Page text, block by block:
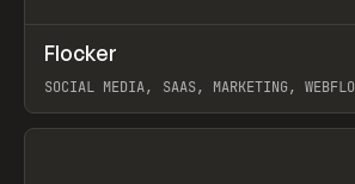
INSPO WEBSITE
Flocker
SOCIAL MEDIA, SAAS, MARKETING,
View item